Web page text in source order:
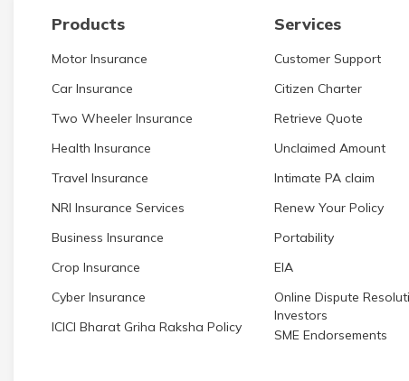
Products Services
Motor Insurance
Car Insurance
Two Wheeler Insurance
Health Insurance
Travel Insurance
NRI Insurance Services
Business Insurance
Crop Insurance
Cyber Insurance
ICICI Bharat Griha Raksha Policy
Customer Support
Citizen Charter
Retrieve Quote
Unclaimed Amount
Intimate PA claim
Renew Your Policy
Portability
EIA
Online Dispute
Investors
SME Endorsements